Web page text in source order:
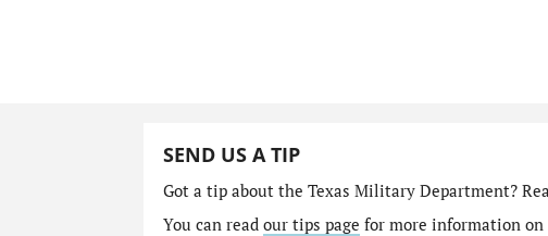
SEND US A TIP
Got a tip about the Texas Military Department?
You can read our tips page for more information